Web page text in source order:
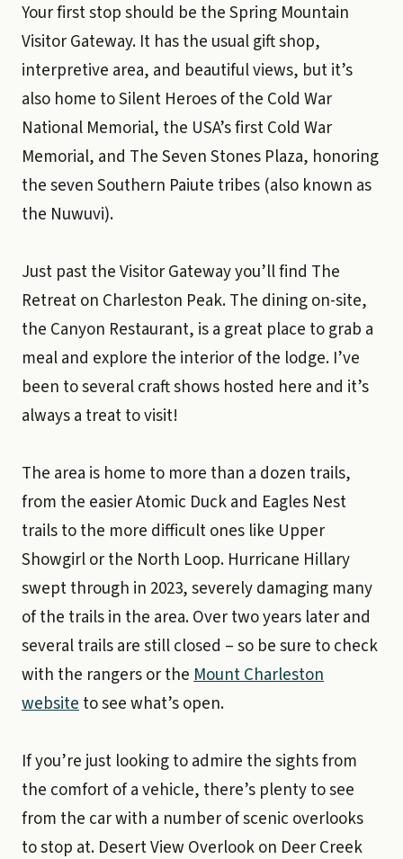
Your first stop should be the Spring Mountain
Visitor Gateway. It has the usual gift shop,
interpretive area, and beautiful views, but it’s
also home to Silent Heroes of the Cold War
National Memorial, the USA’s first Cold War
Memorial, and The Seven Stones Plaza, honoring
the seven Southern Paiute tribes (also known as
the Nuwuvi).
Just past the Visitor Gateway you’ll find The
Retreat on Charleston Peak. The dining on-site,
the Canyon Restaurant, is a great place to grab a
meal and explore the interior of the lodge. I’ve
been to several craft shows hosted here and it’s
always a treat to visit!
The area is home to more than a dozen trails,
from the easier Atomic Duck and Eagles Nest
trails to the more difficult ones like Upper
Showgirl or the North Loop. Hurricane Hillary
swept through in 2023, severely damaging many
of the trails in the area. Over two years later and
several trails are still closed – so be sure to check
with the rangers or theMount Charleston
websiteto see what’s open.
If you’re just looking to admire the sights from
the comfort of a vehicle, there’s plenty to see
from the car with a number of scenic overlooks
to stop at. Desert View Overlook on Deer Creek